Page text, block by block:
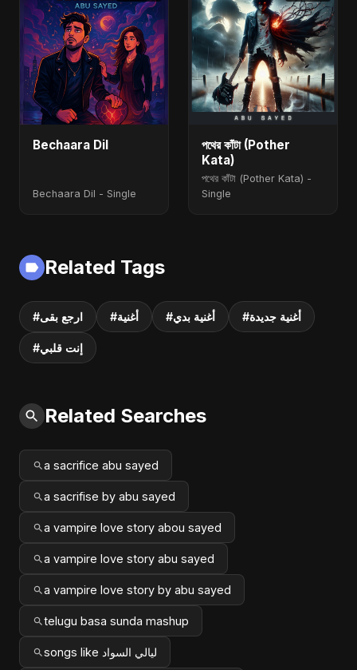
Bechaara Dil
Bechaara Dil - Single
পথের কাঁটা (Pother
Kata)
পথের কাঁটা (Pother Kata) -
Single
Related Tags
#ارجع بقى #أغنية #أغنية بدي #أغنية جديدة
#إنت قلبي
Related Searches
a sacrifice abu sayed
a sacrifise by abu sayed
a vampire love story abou sayed
a vampire love story abu sayed
a vampire love story by abu sayed
telugu basa sunda mashup
songs like ليالي السواد